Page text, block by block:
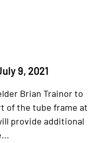
9, 2021
Brian Trainor to
of the tube frame at
provide additional